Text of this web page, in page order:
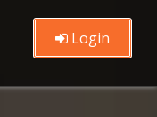
Login